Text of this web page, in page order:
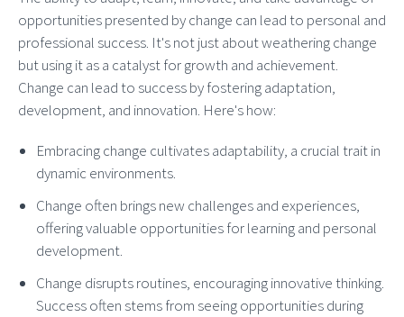
opportunities presented by change can lead to personal and
professional success. It's not just about weathering change
but using it as a catalyst for growth and achievement.
Change can lead to success by fostering adaptation,
development, and innovation. Here's how:
Embracing change cultivates adaptability, a crucial trait in
dynamic environments.
Change often brings new challenges and experiences,
offering valuable opportunities for learning and personal
development.
Change disrupts routines, encouraging innovative thinking.
Success often stems from seeing opportunities during